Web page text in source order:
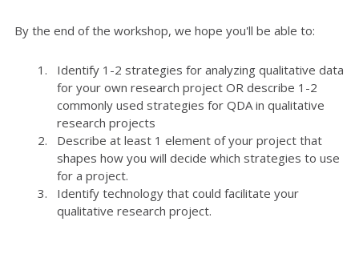
By the end of the workshop, we hope you'll be able to:
Identify 1-2 strategies for analyzing qualitative data
for your own research project OR describe 1-2
commonly used strategies for QDA in qualitative
research projects
Describe at least 1 element of your project that
shapes how you will decide which strategies to use
for a project.
Identify technology that could facilitate your
qualitative research project.